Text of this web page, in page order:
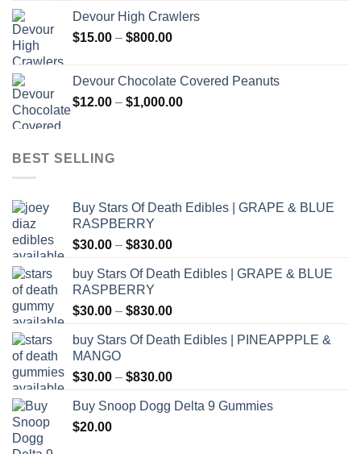
through
Devour High Crawlers
$15.00 – $800.00Price
through
$800.00
Devour Chocolate Covered Peanuts
$12.00 – $1,000.00Price
BEST SELLING
Buy Stars Of Death Edibles | GRAPE & BLUE
RASPBERRY
$30.00 – $830.00Price
$30.00
$830.00
buy Stars Of Death Edibles | GRAPE & BLUE
RASPBERRY
$30.00 – $830.00Price
$30.00
$830.00
buy Stars Of Death Edibles | PINEAPPPLE &
MANGO
$30.00 – $830.00Price
$30.00
Buy Snoop Dogg Delta 9 Gummies
$20.00